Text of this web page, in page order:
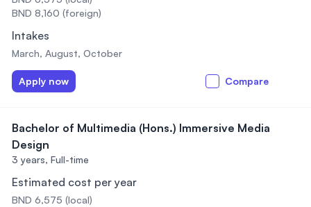
BND 8,160 (foreign)
Intakes
March, August, October
Apply now Compare
Bachelor of Multimedia (Hons.) Immersive Media
Design
3 years, Full-time
Estimated cost per year
BND 6,575 (local)